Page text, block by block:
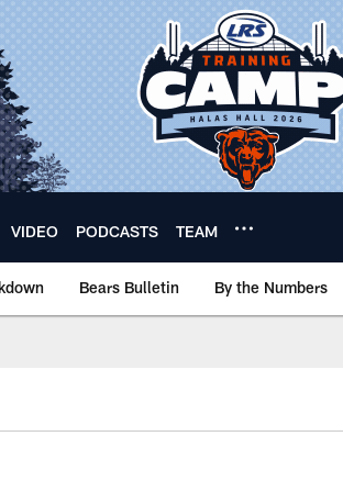
VIDEO PODCASTS TEAM
Bears Bulletin By the Numbers